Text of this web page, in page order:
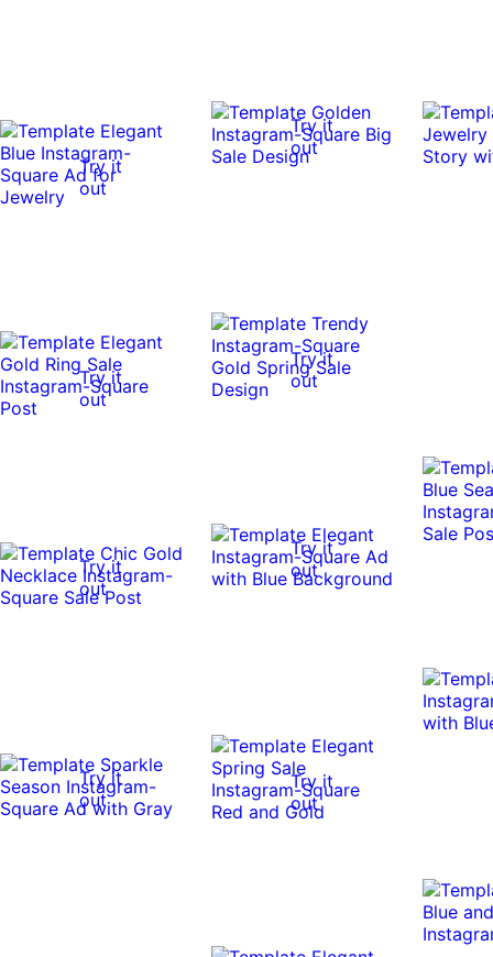
Try it
out
Try it
out
Try it
out
Try it
out
Try it
out
Try it
out
Try it
out
Try it
out